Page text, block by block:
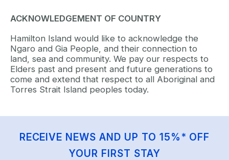
ACKNOWLEDGEMENT OF COUNTRY
Hamilton Island would like to acknowledge the
Ngaro and Gia People, and their connection to
land, sea and community. We pay our respects to
Elders past and present and future generations to
come and extend that respect to all Aboriginal and
Torres Strait Island peoples today.
RECEIVE NEWS AND UP TO 15%* OFF
YOUR FIRST STAY